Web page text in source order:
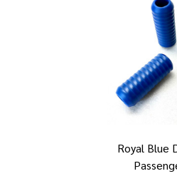
Royal Blue